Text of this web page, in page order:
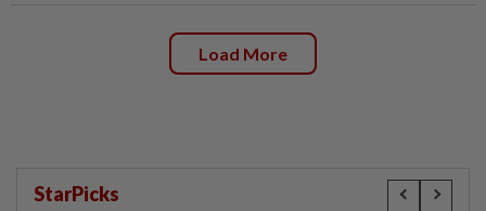
Load More
StarPicks